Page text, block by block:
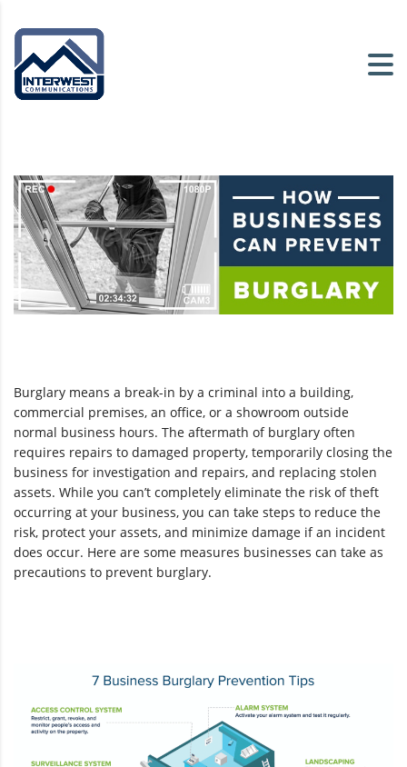
Burglary means a break-in by a criminal into a building,
commercial premises, an office, or a showroom outside
normal business hours. The aftermath of burglary often
requires repairs to damaged property, temporarily closing the
business for investigation and repairs, and replacing stolen
assets. While you can’t completely eliminate the risk of theft
occurring at your business, you can take steps to reduce the
risk, protect your assets, and minimize damage if an incident
does occur. Here are some measures businesses can take as
precautions to prevent burglary.